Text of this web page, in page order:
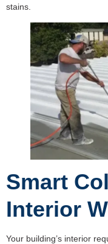
stains.
Smart
Interior
Your building’s interior